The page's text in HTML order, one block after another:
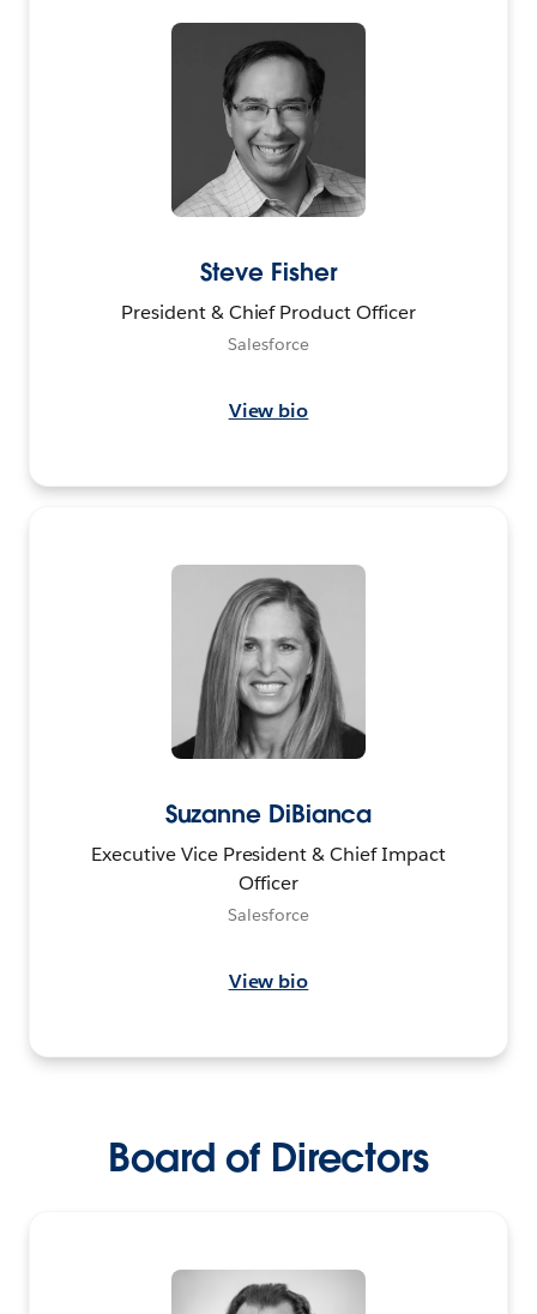
Steve Fisher
President & Chief Product Officer
Salesforce
View bio
Suzanne DiBianca
Executive Vice President & Chief Impact
Officer
Salesforce
View bio
Board of Directors